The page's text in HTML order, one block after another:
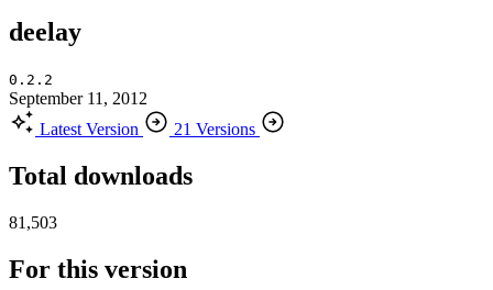
deelay
0.2.2
September 11, 2012
Latest Version
21 Versions
Total downloads
81,503
For this version